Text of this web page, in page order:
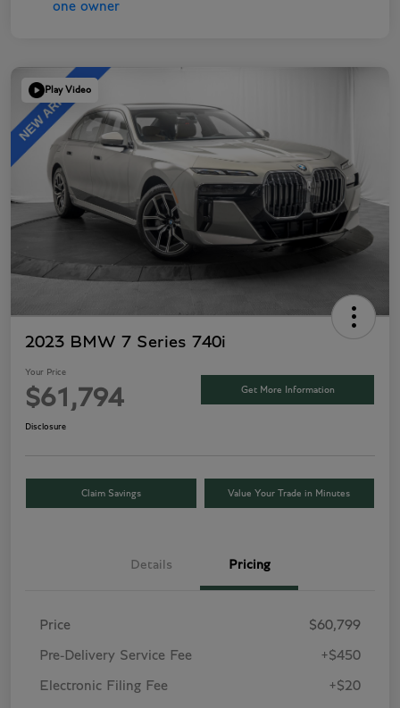
Play Video
2023 BMW 7 Series 740i
Your Price
$61,794 Get More Information
Disclosure
Claim Savings Value Your Trade in Minutes
Details Pricing
Price $60,799
Pre-Delivery Service Fee +$450
Electronic Filing Fee +$20